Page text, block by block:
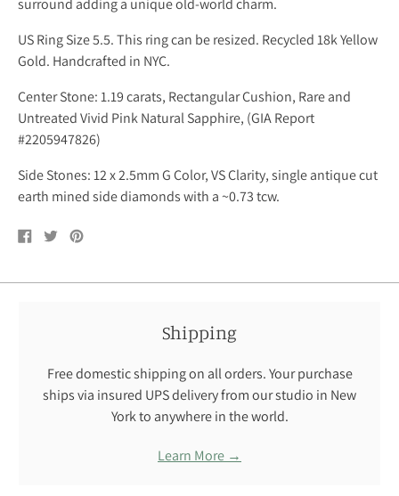
surround adding a unique old-world charm.
US Ring Size 5.5. This ring can be resized. Recycled 18k Yellow
Gold. Handcrafted in NYC.
Center Stone: 1.19 carats, Rectangular Cushion, Rare and
Untreated Vivid Pink Natural Sapphire, (GIA Report
#2205947826)
Side Stones: 12 x 2.5mm G Color, VS Clarity, single antique cut
earth mined side diamonds with a ~0.73 tcw.
Share
on
TweetPin
Shipping
Free domestic shipping on all orders. Your purchase
ships via insured UPS delivery from our studio in New
York to anywhere in the world.
Learn More →